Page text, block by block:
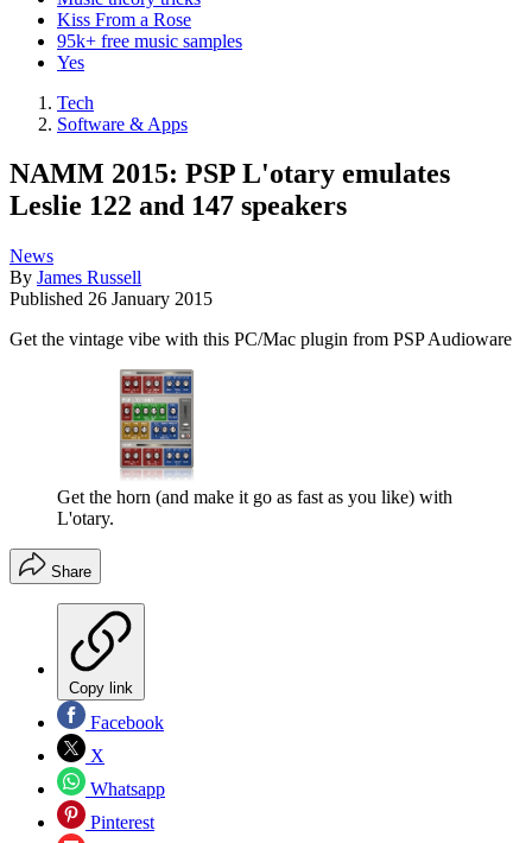
Kiss From a Rose
95k+ free music samples
Yes
Tech
Software & Apps
NAMM 2015: PSP L'otary emulates
Leslie 122 and 147 speakers
News
By James Russell
Published 26 January 2015
Get the vintage vibe with this PC/Mac plugin from PSP Audioware
Get the horn (and make it go as fast as you like) with
L'otary.
Share
Copy link
Facebook
X
Whatsapp
Pinterest